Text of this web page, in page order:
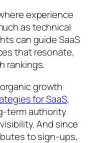
experience
as technical
can guide SaaS
that resonate,
rankings.
growth
for SaaS,
term authority
And since
to sign-ups,